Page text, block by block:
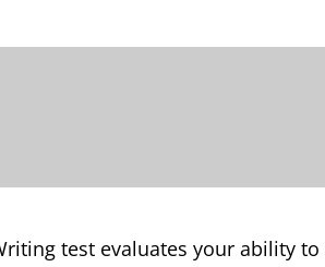
test evaluates your ability